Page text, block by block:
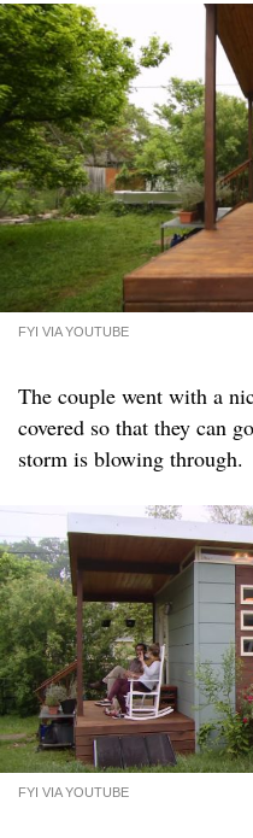
FYI VIA YOUTUBE
The couple went with a
covered so that they can
storm is blowing through.
FYI VIA YOUTUBE